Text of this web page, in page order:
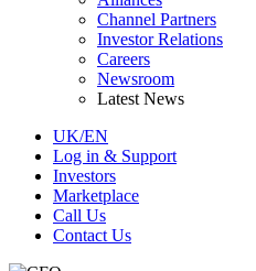
Channel Partners
Investor Relations
Careers
Newsroom
Latest News
UK/EN
Log in & Support
Investors
Marketplace
Call Us
Contact Us